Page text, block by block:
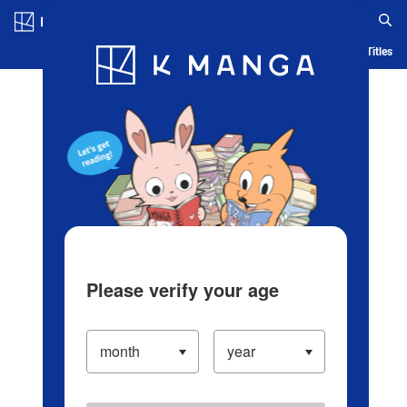
Blog App Ranking History Serialized Titles
Please verify your age